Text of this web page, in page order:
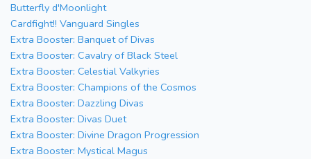
Butterfly d'Moonlight
Cardfight!! Vanguard Singles
Extra Booster: Banquet of Divas
Extra Booster: Cavalry of Black Steel
Extra Booster: Celestial Valkyries
Extra Booster: Champions of the Cosmos
Extra Booster: Dazzling Divas
Extra Booster: Divas Duet
Extra Booster: Divine Dragon Progression
Extra Booster: Mystical Magus